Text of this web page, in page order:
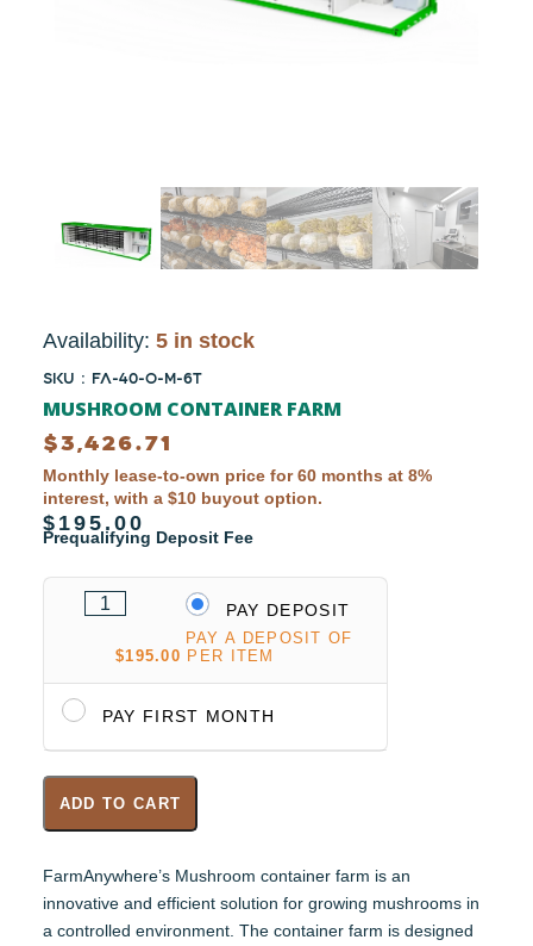
Availability: 5 in stock
SKU : FA-40-O-M-6T
MUSHROOM CONTAINER FARM
$3,426.71
Monthly lease-to-own price for 60 months at 8%
interest, with a $10 buyout option.
$195.00
Prequalifying Deposit Fee
PAY DEPOSIT
PAY A DEPOSIT OF
$195.00 PER ITEM
PAY FIRST MONTH
ADD TO CART
FarmAnywhere’s Mushroom container farm is an
innovative and efficient solution for growing mushrooms in
a controlled environment. The container farm is designed